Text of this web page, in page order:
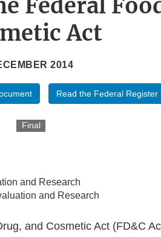
Federal
Act
2014
Read the Federal Register
Final
and Research
and Research
and Cosmetic Act (FD&C